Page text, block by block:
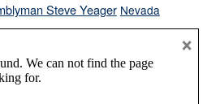
Steve Yeager Nevada
Opinion
President Donald J.
×